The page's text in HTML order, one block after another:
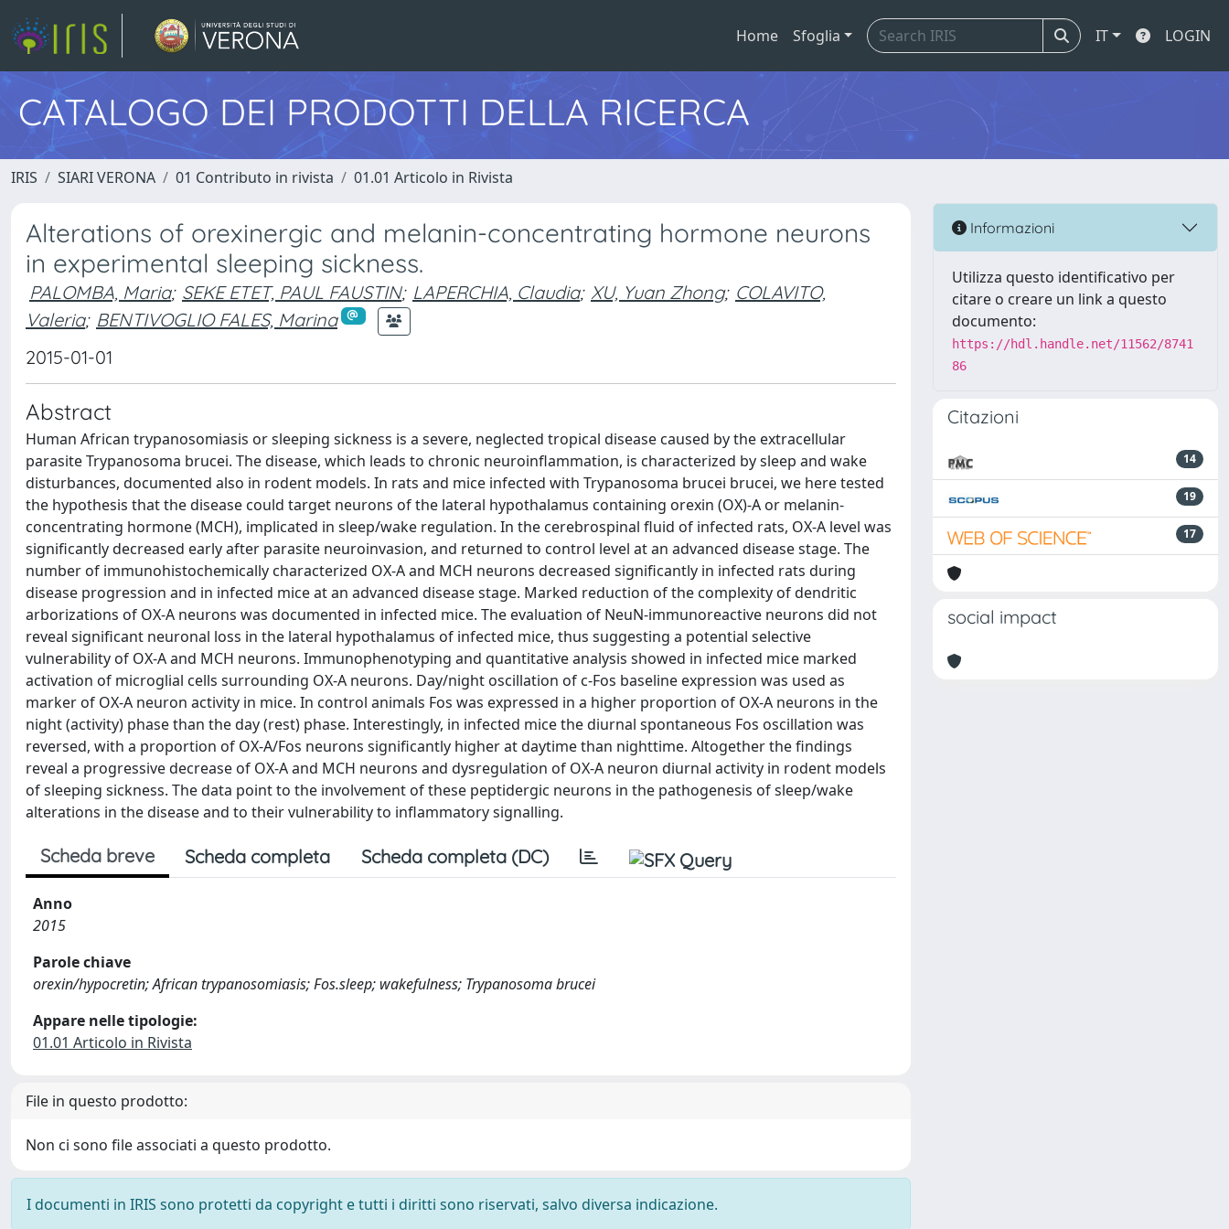
Home Sfoglia IT LOGIN
CATALOGO DEI PRODOTTI DELLA RICERCA
IRIS SIARI VERONA 01 Contributo in rivista 01.01 Articolo in Rivista
Alterations of orexinergic and melanin-concentrating hormone neurons
in experimental sleeping sickness.
PALOMBA, Maria; SEKE ETET, PAUL FAUSTIN; LAPERCHIA, Claudia; XU, Yuan Zhong; COLAVITO,
Valeria; BENTIVOGLIO FALES, Marina
2015-01-01
Abstract
Human African trypanosomiasis or sleeping sickness is a severe, neglected tropical disease caused by the extracellular
parasite Trypanosoma brucei. The disease, which leads to chronic neuroinflammation, is characterized by sleep and wake
disturbances, documented also in rodent models. In rats and mice infected with Trypanosoma brucei brucei, we here tested
the hypothesis that the disease could target neurons of the lateral hypothalamus containing orexin (OX)-A or melanin-
concentrating hormone (MCH), implicated in sleep/wake regulation. In the cerebrospinal fluid of infected rats, OX-A level was
significantly decreased early after parasite neuroinvasion, and returned to control level at an advanced disease stage. The
number of immunohistochemically characterized OX-A and MCH neurons decreased significantly in infected rats during
disease progression and in infected mice at an advanced disease stage. Marked reduction of the complexity of dendritic
arborizations of OX-A neurons was documented in infected mice. The evaluation of NeuN-immunoreactive neurons did not
reveal significant neuronal loss in the lateral hypothalamus of infected mice, thus suggesting a potential selective
vulnerability of OX-A and MCH neurons. Immunophenotyping and quantitative analysis showed in infected mice marked
activation of microglial cells surrounding OX-A neurons. Day/night oscillation of c-Fos baseline expression was used as
marker of OX-A neuron activity in mice. In control animals Fos was expressed in a higher proportion of OX-A neurons in the
night (activity) phase than the day (rest) phase. Interestingly, in infected mice the diurnal spontaneous Fos oscillation was
reversed, with a proportion of OX-A/Fos neurons significantly higher at daytime than nighttime. Altogether the findings
reveal a progressive decrease of OX-A and MCH neurons and dysregulation of OX-A neuron diurnal activity in rodent models
of sleeping sickness. The data point to the involvement of these peptidergic neurons in the pathogenesis of sleep/wake
alterations in the disease and to their vulnerability to inflammatory signalling.
Scheda breve Scheda completa Scheda completa (DC)
Anno
2015
Parole chiave
orexin/hypocretin; African trypanosomiasis; Fos.sleep; wakefulness; Trypanosoma brucei
Appare nelle tipologie:
01.01 Articolo in Rivista
File in questo prodotto:
Non ci sono file associati a questo prodotto.
I documenti in IRIS sono protetti da copyright e tutti i diritti sono riservati, salvo diversa indicazione.
Informazioni
Utilizza questo identificativo per
citare o creare un link a questo
documento:
https://hdl.handle.net/11562/8741
86
Citazioni
14
19
17
social impact